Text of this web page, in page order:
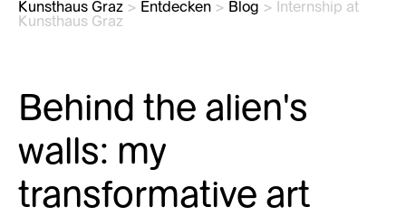
Kunsthaus Graz > Entdecken > Blog >
Internship at
Kunsthaus Graz
Behind the alien’s
walls: my
transformative art